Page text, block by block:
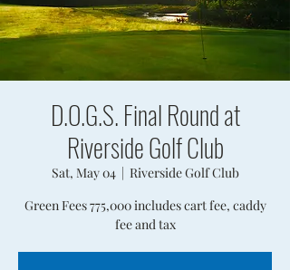
D.O.G.S. Final Round at
Riverside Golf Club
Sat, May 04
  |
Riverside Golf Club
Green Fees 775,000 includes cart fee, caddy
fee and tax